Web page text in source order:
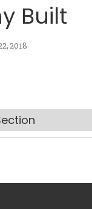
Built
2018